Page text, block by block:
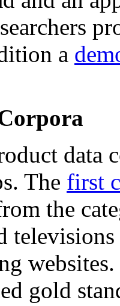
a
data
The first
the
gold